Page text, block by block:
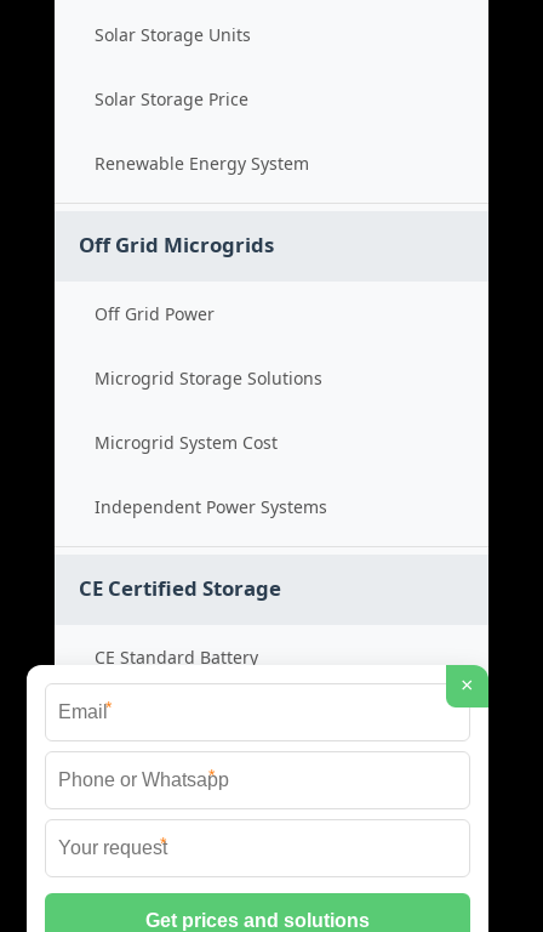
Solar Storage Units
Solar Storage Price
Renewable Energy System
Off Grid Microgrids
Off Grid Power
Microgrid Storage Solutions
Microgrid System Cost
Independent Power Systems
CE Certified Storage
CE Standard Battery
Certified Energy Systems
Certified Storage Price
Safety Compliance Cost
×
*
*
*